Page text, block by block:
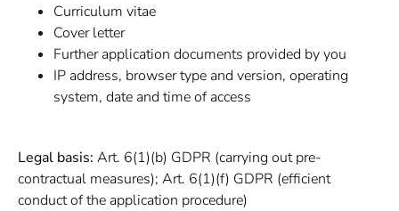
Curriculum vitae
Cover letter
Further application documents provided by you
IP address, browser type and version, operating
system, date and time of access
Legal basis: Art. 6(1)(b) GDPR (carrying out pre-
contractual measures); Art. 6(1)(f) GDPR (efficient
conduct of the application procedure)